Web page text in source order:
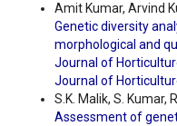
Amit Kumar, Arvind
Genetic diversity
morphological and
Journal of
Journal of
S.K. Malik, S. Kumar,
Assessment of